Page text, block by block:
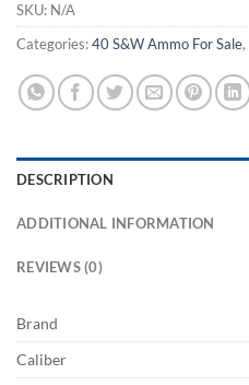
SKU: N/A
Categories:40 S&W Ammo For Sale,
DESCRIPTION
ADDITIONAL INFORMATION
REVIEWS (0)
Brand
Caliber